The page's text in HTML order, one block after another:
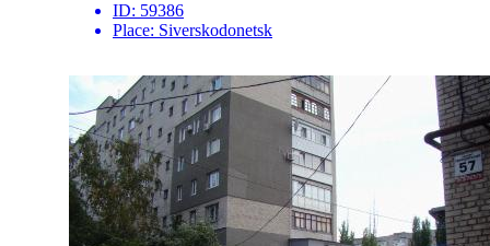
ID: 59386
Place: Siverskodonetsk